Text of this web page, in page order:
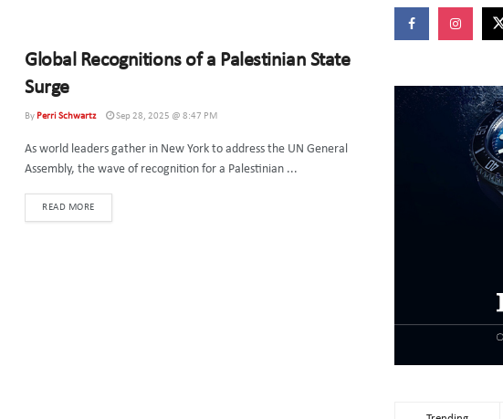
Global Recognitions of a Palestinian State
Surge
By Perri Schwartz Sep 28, 2025 @ 8:47 PM
As world leaders gather in New York to address the UN General
Assembly, the wave of recognition for a Palestinian ...
READ MOREDETAILS